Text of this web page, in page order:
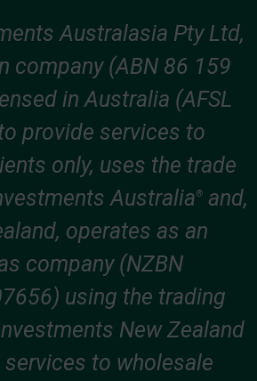
Australasia Pty Ltd,
company (ABN 86 159
in Australia (AFSL
provide services to
only, uses the trade
Australia®and,
operates as an
company (NZBN
using the trading
New Zealand
to wholesale